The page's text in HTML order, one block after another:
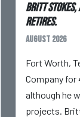
Britt Stokes,
Retires.
August 2026
Fort Worth,
Company for
although he
projects.